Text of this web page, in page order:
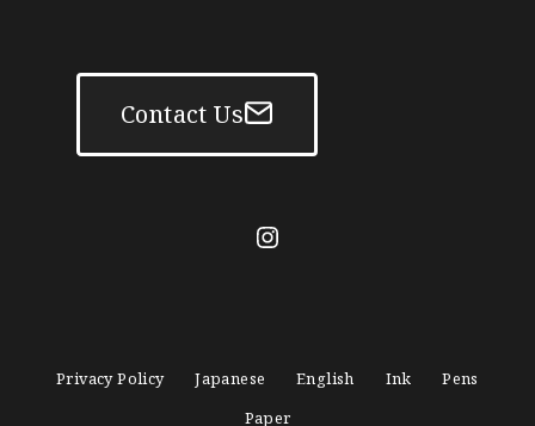
Contact Us
mitasanshodo_1928
Privacy Policy Japanese English Ink
Pens
Paper